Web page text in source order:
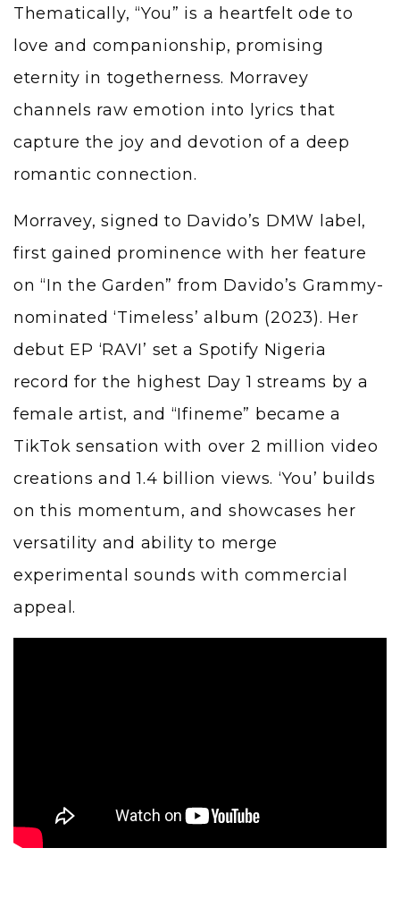
Thematically, “You” is a heartfelt ode to
love and companionship, promising
eternity in togetherness. Morravey
channels raw emotion into lyrics that
capture the joy and devotion of a deep
romantic connection.
Morravey, signed to Davido’s DMW label,
first gained prominence with her feature
on “In the Garden” from Davido’s Grammy-
nominated ‘Timeless’ album (2023). Her
debut EP ‘RAVI’ set a Spotify Nigeria
record for the highest Day 1 streams by a
female artist, and “Ifineme” became a
TikTok sensation with over 2 million video
creations and 1.4 billion views. ‘You’ builds
on this momentum, and showcases her
versatility and ability to merge
experimental sounds with commercial
appeal.